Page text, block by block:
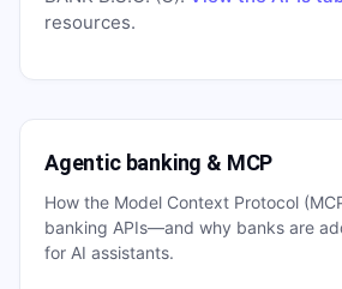
resources.
Agentic banking & MCP
How the Model Context Protocol
banking APIs—and why banks are
for AI assistants.